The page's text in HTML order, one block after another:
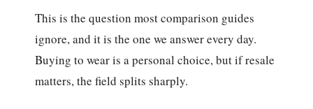
This is the question most comparison guides
ignore, and it is the one we answer every day.
Buying to wear is a personal choice, but if resale
matters, the field splits sharply.